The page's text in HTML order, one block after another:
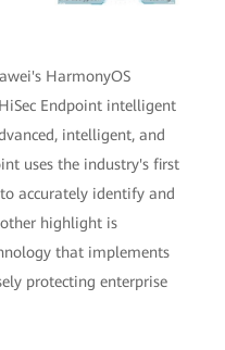
HarmonyOS
Endpoint intelligent
intelligent, and
uses the industry's first
accurately identify and
highlight is
that implements
protecting enterprise